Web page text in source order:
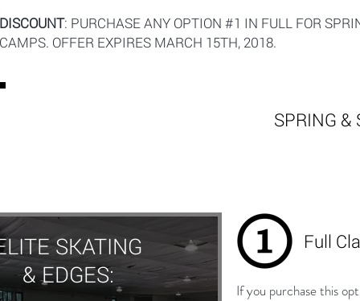
DISCOUNT: PURCHASE ANY OPTION #1 IN FULL FOR
CAMPS. OFFER EXPIRES MARCH 15TH, 2018.
SPRING &
SKATING
& EDGES:
Full
If you purchase this